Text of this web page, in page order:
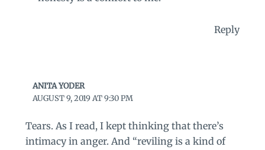
Reply
ANITA YODER
AUGUST 9, 2019 AT 9:30 PM
Tears. As I read, I kept thinking that there’s
intimacy in anger. And “reviling is a kind of